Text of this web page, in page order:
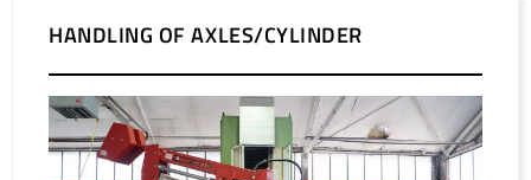
HANDLING OF AXLES/CYLINDER